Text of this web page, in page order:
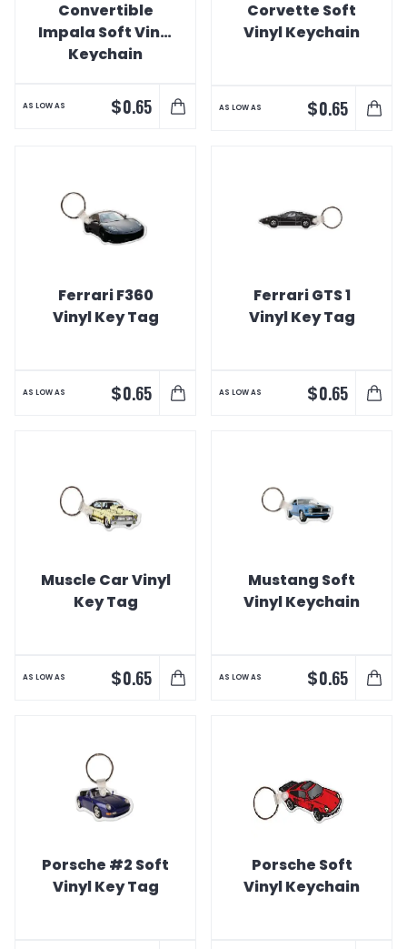
Convertible
Impala Soft Vinyl
Keychain
AS LOW AS $0.65
Corvette Soft
Vinyl Keychain
AS LOW AS $0.65
Ferrari F360
Vinyl Key Tag
AS LOW AS $0.65
Ferrari GTS 1
Vinyl Key Tag
AS LOW AS $0.65
Muscle Car Vinyl
Key Tag
AS LOW AS $0.65
Mustang Soft
Vinyl Keychain
AS LOW AS $0.65
Porsche #2 Soft
Vinyl Key Tag
Porsche Soft
Vinyl Keychain